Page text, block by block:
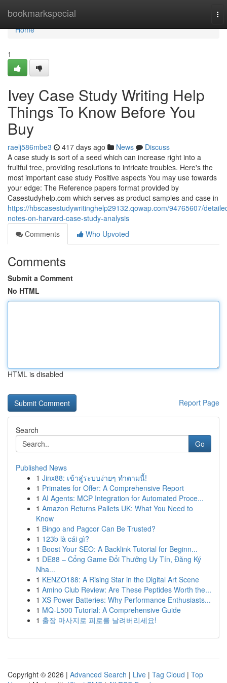
bookmarkspecial
Home
Home
1
Ivey Case Study Writing Help
Things To Know Before You
Buy
raelj586mbe3 417 days ago News
Discuss
A case study is sort of a seed which can increase right into a
fruitful tree, providing resolutions to intricate troubles. Here's the
most important case study Positive aspects You may use towards
your edge: The Reference papers format provided by
Casestudyhelp.com which serves as product samples and case in
https://hbscasestudywritinghelp29132.qowap.com/94765607/
notes-on-harvard-case-study-analysis
Comments
Who Upvoted
Comments
Submit a Comment
No HTML
HTML is disabled
Report Page
Search
Go
Published News
1 Jinx88: เข้าสู่ระบบง่ายๆ ทำตามนี้!
1 Primates for Offer: A Comprehensive Report
1 AI Agents: MCP Integration for Automated Proce...
1 Amazon Returns Pallets UK: What You Need to
Know
1 Bingo and Pagcor Can Be Trusted?
1 123b là cái gì?
1 Boost Your SEO: A Backlink Tutorial for Beginn...
1 DE88 – Cổng Game Đổi Thưởng Uy Tín, Đăng Ký
Nha...
1 KENZO188: A Rising Star in the Digital Art Scene
1 Amino Club Review: Are These Peptides Worth the...
1 XS Power Batteries: Why Performance Enthusiasts...
1 MQ-L500 Tutorial: A Comprehensive Guide
1 출장 마사지로 피로를 날려버리세요!
Copyright © 2026 | Advanced Search | Live | Tag Cloud | Top